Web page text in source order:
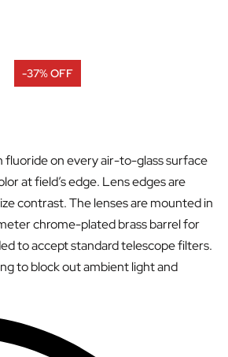
-37% OFF
fluoride on every air-to-glass surface
at field’s edge. Lens edges are
contrast. The lenses are mounted in
chrome-plated brass barrel for
to accept standard telescope filters.
to block out ambient light and